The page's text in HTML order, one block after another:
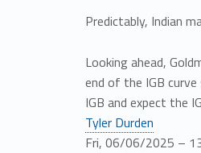
Predictably, Indian
Looking ahead,
end of the IGB
IGB and expect the
Tyler Durden
Fri, 06/06/2025 –